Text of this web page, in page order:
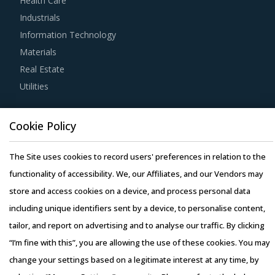
sensitive data that are shared with sub-contracted firms.
Category managers must ensure that they have clearly
identified and listed down potential negotiation levers to
maximize the value of their category spend before
entering into contract-related discussions with service
providers. Common negotiation levers to maximize value
include deadlines, terms related to payments, (including
fees, expenses, and payment timelines) and assistance
required from the buyer's organization.
Category buyers should invite bids from all potential
service providers that have the ability to meet the overall
requirements. Bids must be evaluated based on pre-
defined parameters such as financial strength, reputation,
offerings, geographical presence, and track record. Buyers
Industrials
Information Technology
Materials
Real Estate
Utilities
Blog
Whitepapers
Webinars
Case Studies
Cookie Policy
The Site uses cookies to record users' preferences in relation to the
functionality of accessibility. We, our Affiliates, and our Vendors may
store and access cookies on a device, and process personal data
including unique identifiers sent by a device, to personalise content,
tailor, and report on advertising and to analyse our traffic. By clicking
“I’m fine with this”, you are allowing the use of these cookies. You may
change your settings based on a legitimate interest at any time, by